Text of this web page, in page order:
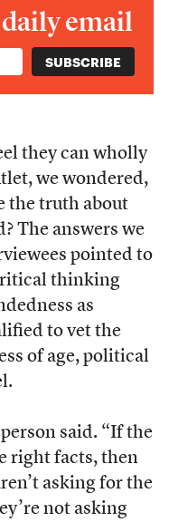
daily email
they can wholly
we wondered,
the truth about
The answers we
pointed to
thinking
as
to vet the
of age, political
said. “If the
right facts, then
asking for the
not asking